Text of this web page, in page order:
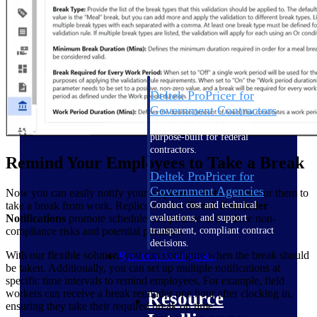
Intelligence
Deltek ProPricer for
Government Contractors
purpose-built for federal
contractors.
Deltek ProPricer for
Government Agencies
Conduct cost and technical
evaluations, and support
transparent, compliant contract
decisions.
Resource Intelligence
Resource
Remind Your Employees to Take a Break
Now you can easily notify your employees that it is time for them to
take a break from work. Replicon’s newBreak Reminder
Notifications promote schedule compliance and reduce non-
compliance risks and potential penalties.
With our flexible solution, you can configure when the break should
be taken. Additionally, you can set up multiple notifications at
specific time intervals to remind employees. For example, field
workers can receive a break reminder one hour after clocking in,
ensuring they take their required break on time.